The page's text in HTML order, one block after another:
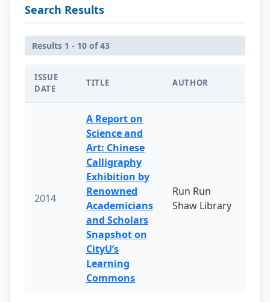
Search Results
Results 1 - 10 of 43
ISSUE
DATE
TITLE AUTHOR
2014
A Report on
Science and
Art: Chinese
Calligraphy
Exhibition by
Renowned
Academicians
and Scholars
Snapshot on
CityU’s
Learning
Commons
Run Run
Shaw Library